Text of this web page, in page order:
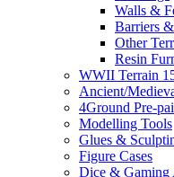
Walls &
Barriers
Other
Resin
WWII Terrain
Ancient/
4Ground Pre-
Modelling Tools
Glues &
Figure Cases
Dice & Gaming